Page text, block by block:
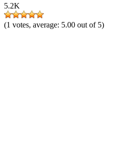
5.2K
(1 votes, average: 5.00 out of 5)